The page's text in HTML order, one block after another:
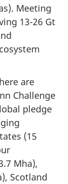
Meeting
13-26 Gt
are
Challenge
pledge
(15
Mha),
Scotland